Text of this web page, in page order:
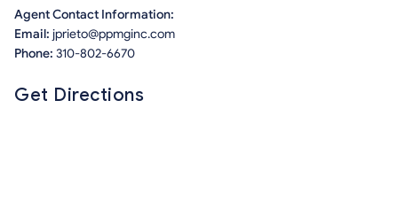
Agent Contact Information:
Email: jprieto@ppmginc.com
Phone: 310-802-6670
Get Directions